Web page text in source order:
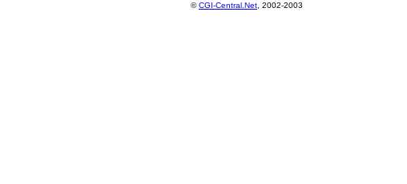
©CGI-Central.Net , 2002-2003